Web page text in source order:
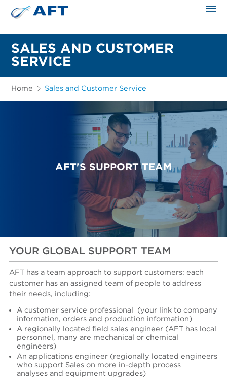
SALES AND CUSTOMER
SERVICE
Home Sales and Customer Service
AFT'S SUPPORT TEAM
YOUR GLOBAL SUPPORT TEAM
AFT has a team approach to support customers: each
customer has an assigned team of people to address
their needs, including:
A customer service professional
(your link to company
information, orders and production information)
A regionally located field sales engineer (AFT has local
personnel, many are mechanical or chemical
engineers)
An applications engineer (regionally located engineers
who support Sales on more in-depth process
analyses and equipment upgrades)